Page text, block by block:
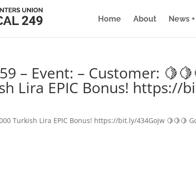
Home About News
– Event: – Customer:
Lira EPIC Bonus! https://
Turkish Lira EPIC Bonus! https://bit.ly/434Gojw 🍋🍋🍋